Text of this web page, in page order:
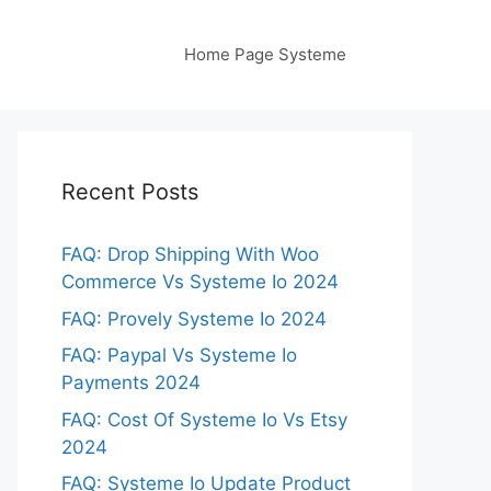
Home Page Systeme
Recent Posts
FAQ: Drop Shipping With Woo
Commerce Vs Systeme Io 2024
FAQ: Provely Systeme Io 2024
FAQ: Paypal Vs Systeme Io
Payments 2024
FAQ: Cost Of Systeme Io Vs Etsy
2024
FAQ: Systeme Io Update Product